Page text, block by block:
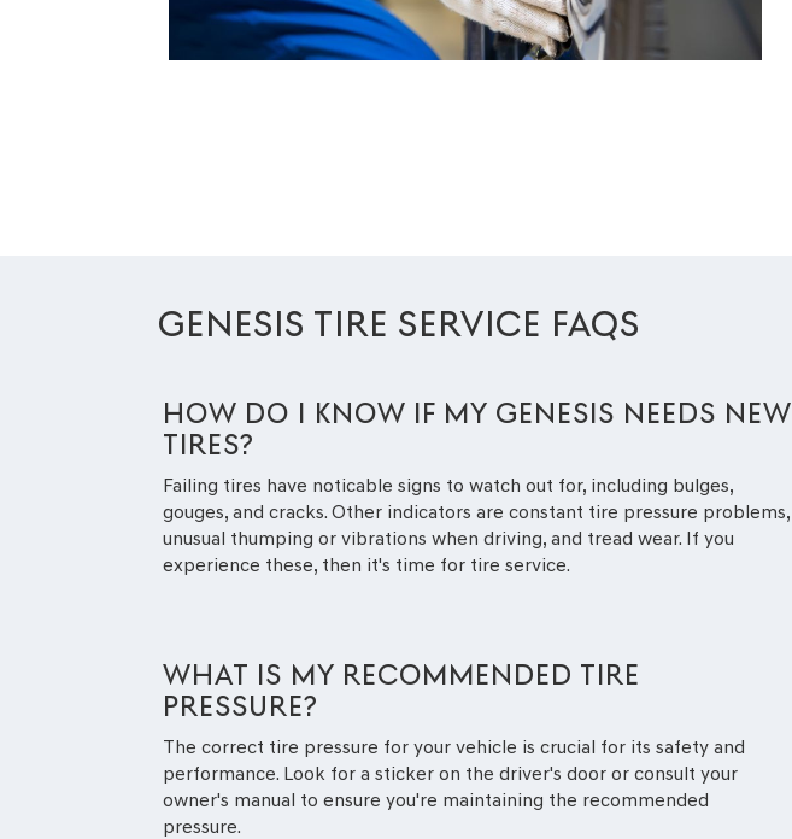
GENESIS TIRE SERVICE FAQS
HOW DO I KNOW IF MY GENESIS NEEDS NEW
TIRES?
Failing tires have noticable signs to watch out for, including bulges,
gouges, and cracks. Other indicators are constant tire pressure problems,
unusual thumping or vibrations when driving, and tread wear. If you
experience these, then it's time for tire service.
WHAT IS MY RECOMMENDED TIRE
PRESSURE?
The correct tire pressure for your vehicle is crucial for its safety and
performance. Look for a sticker on the driver's door or consult your
owner's manual to ensure you're maintaining the recommended
pressure.